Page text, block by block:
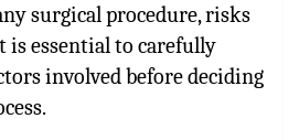
surgical procedure, risks
is essential to carefully
involved before deciding